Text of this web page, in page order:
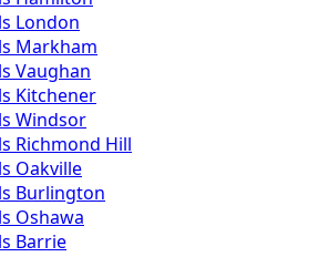
London
Markham
Vaughan
Kitchener
Windsor
Richmond Hill
Oakville
Burlington
Oshawa
Barrie